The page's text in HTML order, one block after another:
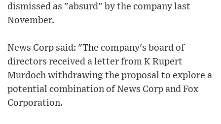
dismissed as "absurd" by the company last
November.
News Corp said: "The company's board of
directors received a letter from K Rupert
Murdoch withdrawing the proposal to explore a
potential combination of News Corp and Fox
Corporation.